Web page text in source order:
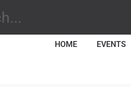
HOME EVENTS